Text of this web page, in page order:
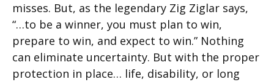
misses. But, as the legendary Zig Ziglar says,
“…to be a winner, you must plan to win,
prepare to win, and expect to win.” Nothing
can eliminate uncertainty. But with the proper
protection in place… life, disability, or long